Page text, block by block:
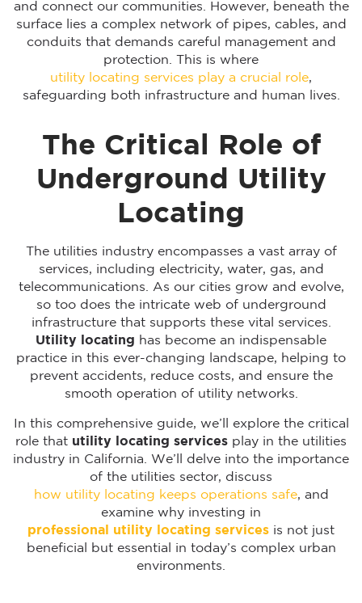
and connect our communities. However, beneath the
surface lies a complex network of pipes, cables, and
conduits that demands careful management and
protection. This is where
utility locating services play a crucial role,
safeguarding both infrastructure and human lives.
The Critical Role of
Underground Utility
Locating
The utilities industry encompasses a vast array of
services, including electricity, water, gas, and
telecommunications. As our cities grow and evolve,
so too does the intricate web of underground
infrastructure that supports these vital services.
Utility locating has become an indispensable
practice in this ever-changing landscape, helping to
prevent accidents, reduce costs, and ensure the
smooth operation of utility networks.
In this comprehensive guide, we’ll explore the critical
role that utility locating services play in the utilities
industry in California. We’ll delve into the importance
of the utilities sector, discuss
how utility locating keeps operations safe, and
examine why investing in
professional utility locating services is not just
beneficial but essential in today’s complex urban
environments.